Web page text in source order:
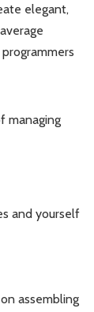
elegant,
managing
and yourself
assembling